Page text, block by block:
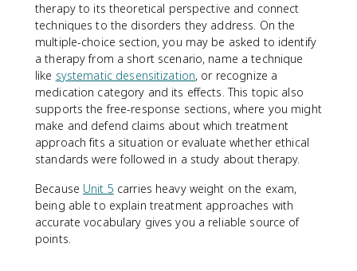
therapy to its theoretical perspective and connect
techniques to the disorders they address. On the
multiple-choice section, you may be asked to identify
a therapy from a short scenario, name a technique
like systematic desensitization, or recognize a
medication category and its effects. This topic also
supports the free-response sections, where you might
make and defend claims about which treatment
approach fits a situation or evaluate whether ethical
standards were followed in a study about therapy.
Because Unit 5 carries heavy weight on the exam,
being able to explain treatment approaches with
accurate vocabulary gives you a reliable source of
points.